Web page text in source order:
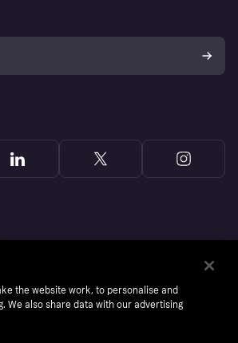
Your right of withdrawal
the website work, to personalise and
We also share data with our advertising